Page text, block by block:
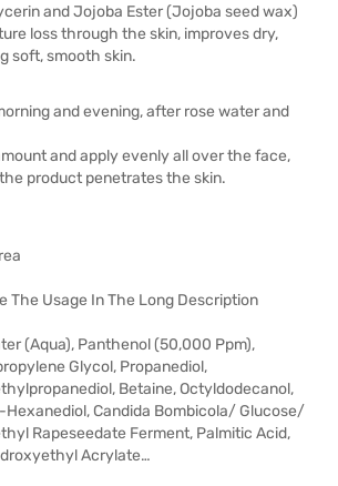
and Jojoba Ester (Jojoba seed wax)
loss through the skin, improves dry,
soft, smooth skin.
and evening, after rose water and
and apply evenly all over the face,
product penetrates the skin.
The Usage In The Long Description
(Aqua), Panthenol (50,000 Ppm),
Glycol, Propanediol,
Betaine, Octyldodecanol,
Hexanediol, Candida Bombicola/​ Glucose/​
Rapeseedate Ferment, Palmitic Acid,
Acrylate…